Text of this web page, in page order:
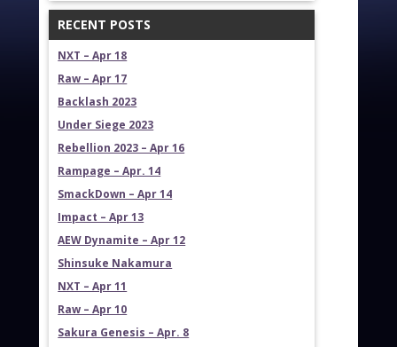
RECENT POSTS
NXT – Apr 18
Raw – Apr 17
Backlash 2023
Under Siege 2023
Rebellion 2023 – Apr 16
Rampage – Apr. 14
SmackDown – Apr 14
Impact – Apr 13
AEW Dynamite – Apr 12
Shinsuke Nakamura
NXT – Apr 11
Raw – Apr 10
Sakura Genesis – Apr. 8